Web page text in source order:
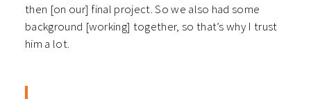
then [on our] final project. So we also had some
background [working] together, so that’s why I trust
him a lot.